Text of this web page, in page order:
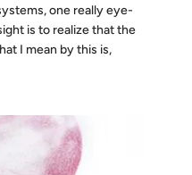
one really eye-
is to realize that the
I mean by this is,